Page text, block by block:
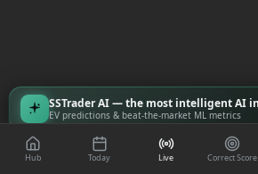
Hub Today Live Correct Score
EV predictions & beat-the-market ML metrics